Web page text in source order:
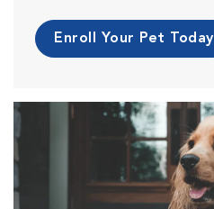
Enroll Your Pet Today